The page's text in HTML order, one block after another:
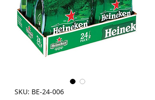
SKU: BE-24-006